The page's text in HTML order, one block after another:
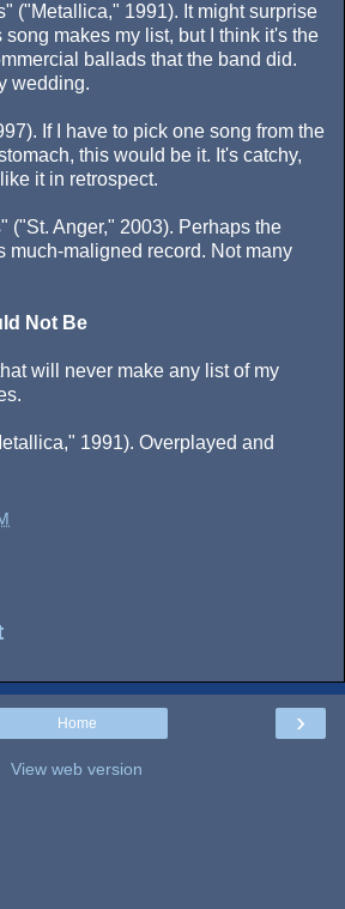
("Metallica," 1991). It might surprise
makes my list, but I think it's the
ballads that the band did.
wedding.
If I have to pick one song from the
this would be it. It's catchy,
it in retrospect.
("St. Anger," 2003). Perhaps the
much-maligned record. Not many
Not Be
will never make any list of my
1991). Overplayed and
›
Home
View web version